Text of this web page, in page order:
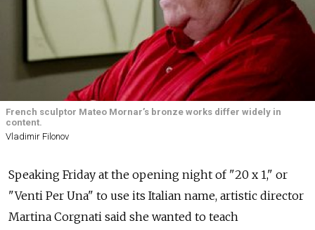
French sculptor Mateo Mornar’s bronze works differ widely in
content.
Vladimir Filonov
Speaking Friday at the opening night of "20 x 1," or
"Venti Per Una" to use its Italian name, artistic director
Martina Corgnati said she wanted to teach